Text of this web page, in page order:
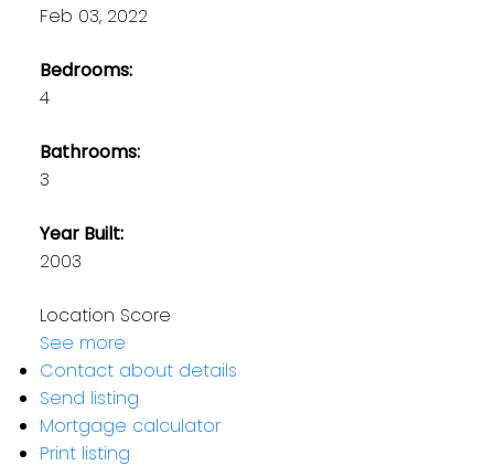
Feb 03, 2022
Bedrooms:
4
Bathrooms:
3
Year Built:
2003
Location Score
See more
Contact about details
Send listing
Mortgage calculator
Print listing